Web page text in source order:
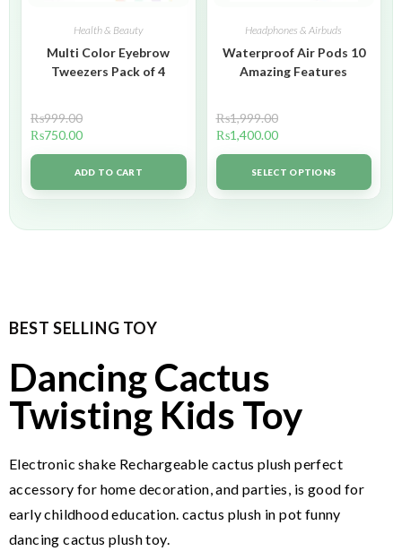
Health & Beauty
Multi Color Eyebrow
Tweezers Pack of 4
₨999.00
₨750.00
ADD TO CART
Headphones & Airbuds
Waterproof Air Pods 10
Amazing Features
₨1,999.00
₨1,400.00
SELECT OPTIONS
BEST SELLING TOY
Dancing Cactus
Twisting Kids Toy
Electronic shake Rechargeable cactus plush perfect
accessory for home decoration, and parties, is good for
early childhood education. cactus plush in pot funny
dancing cactus plush toy.